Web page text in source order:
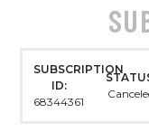
SUBSCRIPTION
ID:
68344361